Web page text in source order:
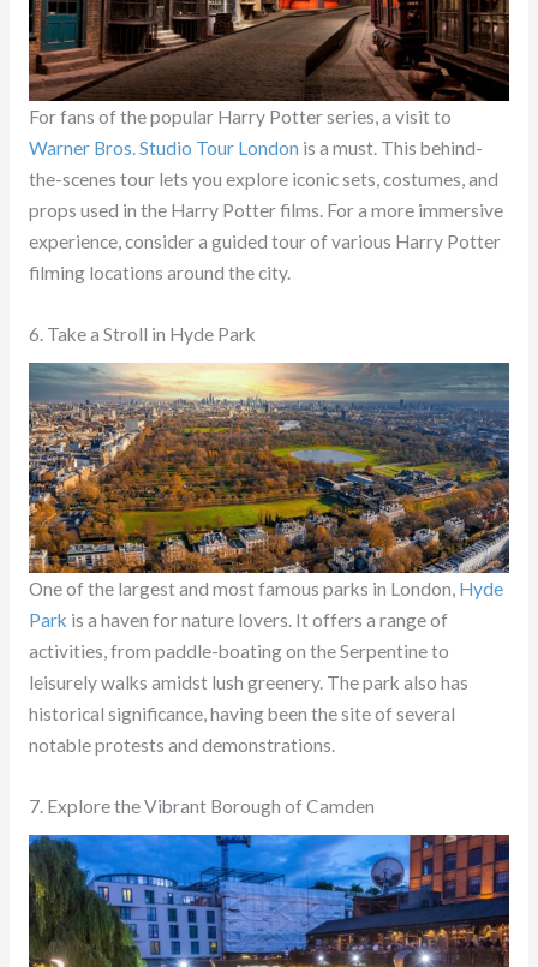
For fans of the popular Harry Potter series, a visit to
Warner Bros. Studio Tour London is a must. This behind-
the-scenes tour lets you explore iconic sets, costumes, and
props used in the Harry Potter films. For a more immersive
experience, consider a guided tour of various Harry Potter
filming locations around the city.
6. Take a Stroll in Hyde Park
One of the largest and most famous parks in London, Hyde
Park is a haven for nature lovers. It offers a range of
activities, from paddle-boating on the Serpentine to
leisurely walks amidst lush greenery. The park also has
historical significance, having been the site of several
notable protests and demonstrations.
7. Explore the Vibrant Borough of Camden